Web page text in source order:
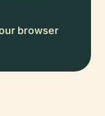
browser